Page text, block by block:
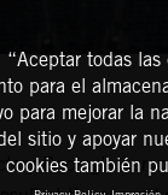
Racing’s
todas las
para el
para mejorar la
sitio y apoyar
también